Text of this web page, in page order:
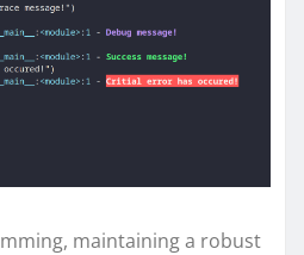
maintaining a robust